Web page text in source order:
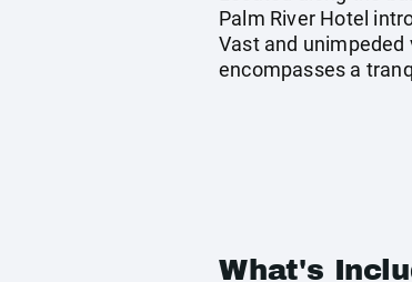
Palm River Hotel
Vast and
encompasses a
What's